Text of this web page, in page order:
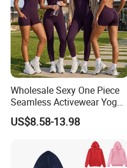
Wholesale Sexy One Piece
Seamless Activewear Yoga
Ballet Leotard Short Fitness
Jumpsuits for Women,
Sleeveless Gym Training
Clothes
US$8.58-13.98